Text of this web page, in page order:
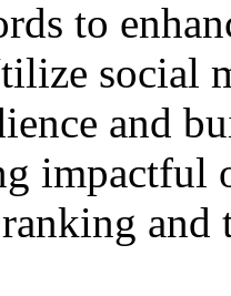
to
social
and
impactful
and